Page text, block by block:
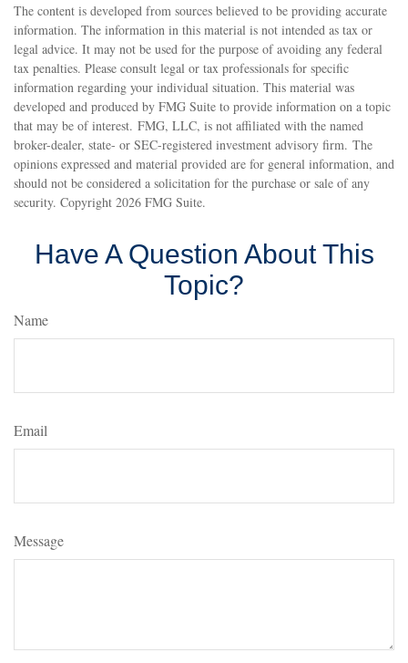
The content is developed from sources believed to be providing accurate
information. The information in this material is not intended as tax or
legal advice. It may not be used for the purpose of avoiding any federal
tax penalties. Please consult legal or tax professionals for specific
information regarding your individual situation. This material was
developed and produced by FMG Suite to provide information on a topic
that may be of interest. FMG, LLC, is not affiliated with the named
broker-dealer, state- or SEC-registered investment advisory firm. The
opinions expressed and material provided are for general information, and
should not be considered a solicitation for the purchase or sale of any
security. Copyright 2026 FMG Suite.
Have A Question About This
Topic?
Name
Email
Message